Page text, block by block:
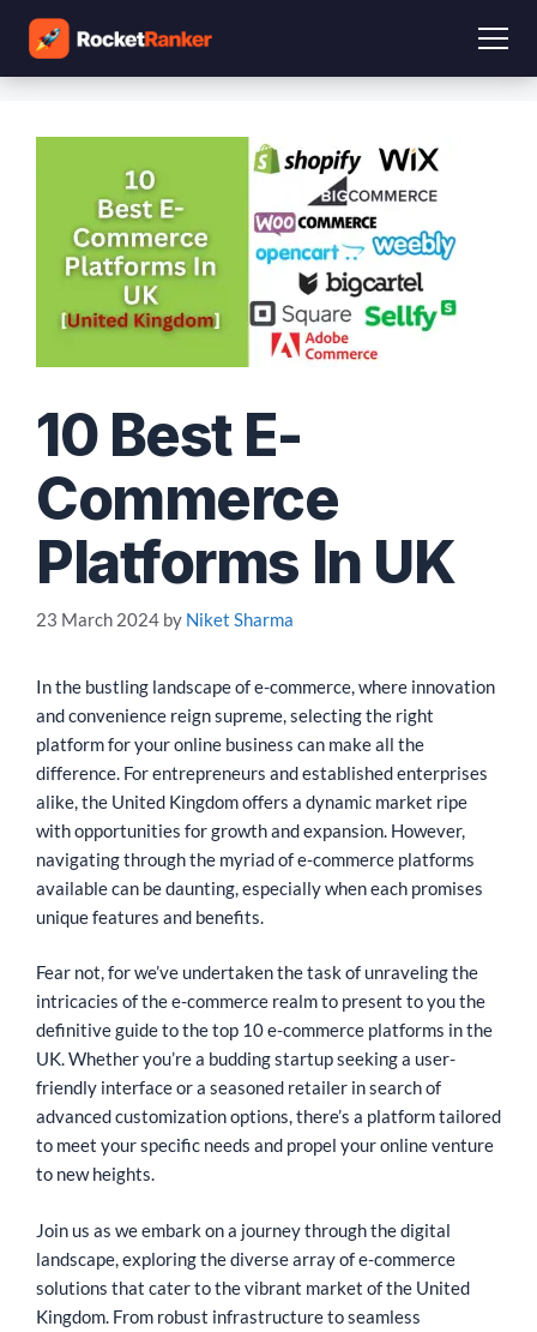
10 Best E-
Commerce
Platforms In UK
23 March 2024 by Niket Sharma
In the bustling landscape of e-commerce, where innovation
and convenience reign supreme, selecting the right
platform for your online business can make all the
difference. For entrepreneurs and established enterprises
alike, the United Kingdom offers a dynamic market ripe
with opportunities for growth and expansion. However,
navigating through the myriad of e-commerce platforms
available can be daunting, especially when each promises
unique features and benefits.
Fear not, for we’ve undertaken the task of unraveling the
intricacies of the e-commerce realm to present to you the
definitive guide to the top 10 e-commerce platforms in the
UK. Whether you’re a budding startup seeking a user-
friendly interface or a seasoned retailer in search of
advanced customization options, there’s a platform tailored
to meet your specific needs and propel your online venture
to new heights.
Join us as we embark on a journey through the digital
landscape, exploring the diverse array of e-commerce
solutions that cater to the vibrant market of the United
Kingdom. From robust infrastructure to seamless